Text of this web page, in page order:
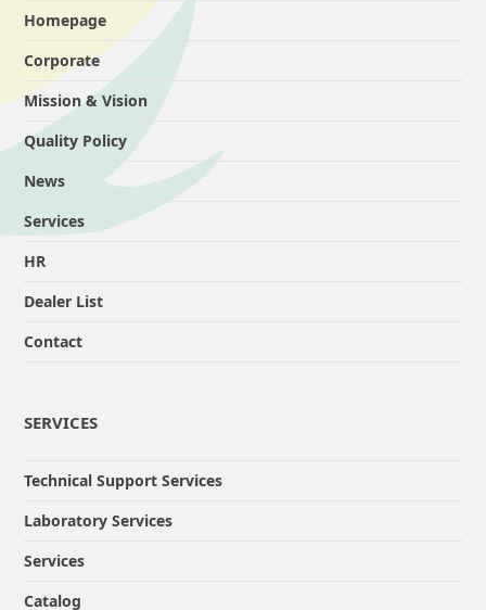
Homepage
Corporate
Mission & Vision
Quality Policy
News
Services
HR
Dealer List
Contact
SERVICES
Technical Support Services
Laboratory Services
Services
Catalog